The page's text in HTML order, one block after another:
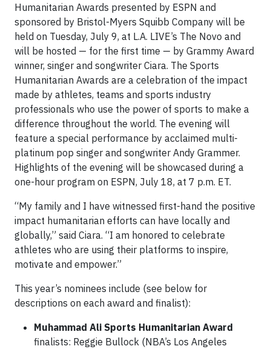
Humanitarian Awards presented by ESPN and
sponsored by Bristol-Myers Squibb Company will be
held on Tuesday, July 9, at L.A. LIVE’s The Novo and
will be hosted — for the first time — by Grammy Award
winner, singer and songwriter Ciara. The Sports
Humanitarian Awards are a celebration of the impact
made by athletes, teams and sports industry
professionals who use the power of sports to make a
difference throughout the world. The evening will
feature a special performance by acclaimed multi-
platinum pop singer and songwriter Andy Grammer.
Highlights of the evening will be showcased during a
one-hour program on ESPN, July 18, at 7 p.m. ET.
“My family and I have witnessed first-hand the positive
impact humanitarian efforts can have locally and
globally,” said Ciara. “I am honored to celebrate
athletes who are using their platforms to inspire,
motivate and empower.”
This year’s nominees include (see below for
descriptions on each award and finalist):
Muhammad Ali Sports Humanitarian Award
finalists: Reggie Bullock (NBA’s Los Angeles